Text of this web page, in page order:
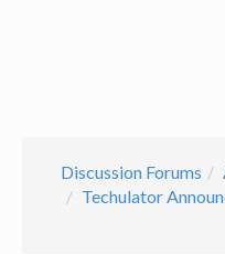
Discussion Forums
Techulator